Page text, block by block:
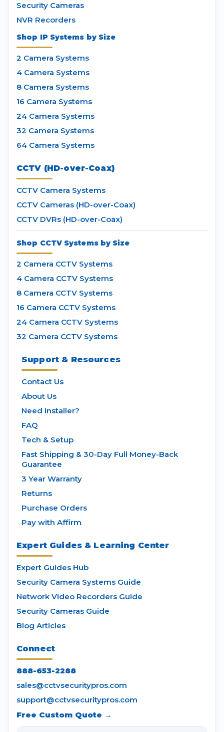
Security Cameras
NVR Recorders
Shop IP Systems by Size
2 Camera Systems
4 Camera Systems
8 Camera Systems
16 Camera Systems
24 Camera Systems
32 Camera Systems
64 Camera Systems
CCTV (HD-over-Coax)
CCTV Camera Systems
CCTV Cameras (HD-over-Coax)
CCTV DVRs (HD-over-Coax)
Shop CCTV Systems by Size
2 Camera CCTV Systems
4 Camera CCTV Systems
8 Camera CCTV Systems
16 Camera CCTV Systems
24 Camera CCTV Systems
32 Camera CCTV Systems
Support & Resources
Contact Us
About Us
Need Installer?
FAQ
Tech & Setup
Fast Shipping & 30-Day Full Money-Back
Guarantee
3 Year Warranty
Returns
Purchase Orders
Pay with Affirm
Expert Guides & Learning Center
Expert Guides Hub
Security Camera Systems Guide
Network Video Recorders Guide
Security Cameras Guide
Blog Articles
Connect
888-653-2288
sales@cctvsecuritypros.com
support@cctvsecuritypros.com
Free Custom Quote →